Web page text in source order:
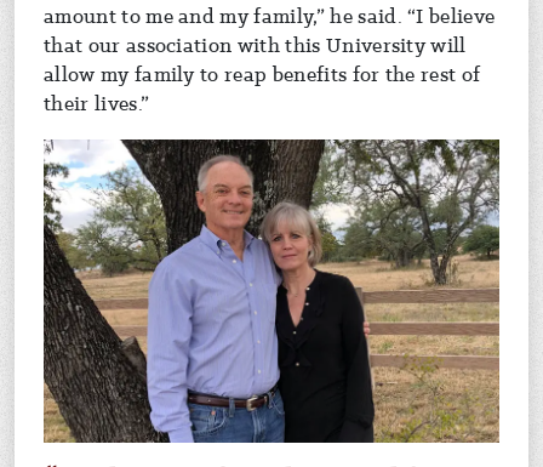
amount to me and my family,” he said. “I believe
that our association with this University will
allow my family to reap benefits for the rest of
their lives.”